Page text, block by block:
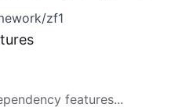
zf1
features...